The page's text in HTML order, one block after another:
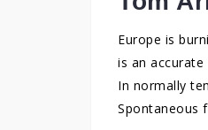
Europe is
is an
In normally
Spontaneous